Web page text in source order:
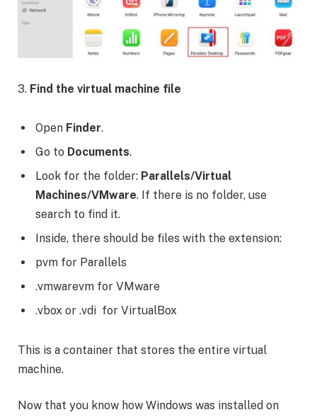
3. Find the virtual machine file
Open Finder.
Go to Documents.
Look for the folder: Parallels/Virtual
Machines/VMware. If there is no folder, use
search to find it.
Inside, there should be files with the extension:
pvm for Parallels
.vmwarevm for VMware
.vbox or .vdi for VirtualBox
This is a container that stores the entire virtual
machine.
Now that you know how Windows was installed on